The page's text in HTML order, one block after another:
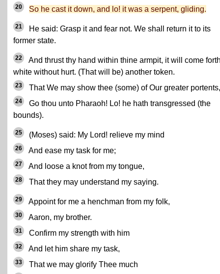
20 So he cast it down, and lo! it was a serpent, gliding.
21
He said: Grasp it and fear not. We shall return it to its
former state.
22
And thrust thy hand within thine armpit, it will come
white without hurt. (That will be) another token.
23 That We may show thee (some) of Our greater portents,
24
Go thou unto Pharaoh! Lo! he hath transgressed (the
bounds).
25 (Moses) said: My Lord! relieve my mind
26 And ease my task for me;
27 And loose a knot from my tongue,
28 That they may understand my saying.
29 Appoint for me a henchman from my folk,
30 Aaron, my brother.
31 Confirm my strength with him
32 And let him share my task,
33 That we may glorify Thee much